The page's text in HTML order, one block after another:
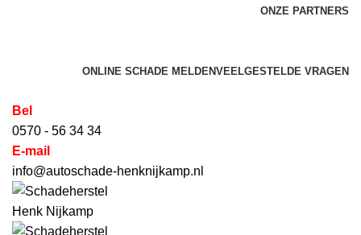
ONZE PARTNERS
ONLINE SCHADE MELDENVEELGESTELDE VRAGEN
Bel
0570 - 56 34 34
E-mail
info@autoschade-henknijkamp.nl